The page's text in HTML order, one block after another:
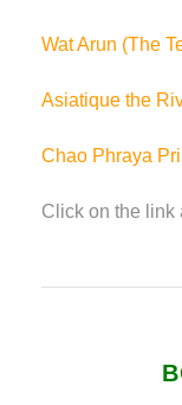
Wat Arun (The
Asiatique the
Chao Phraya
Click on the link